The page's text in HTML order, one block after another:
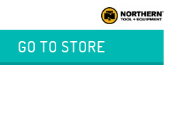
GO TO STORE